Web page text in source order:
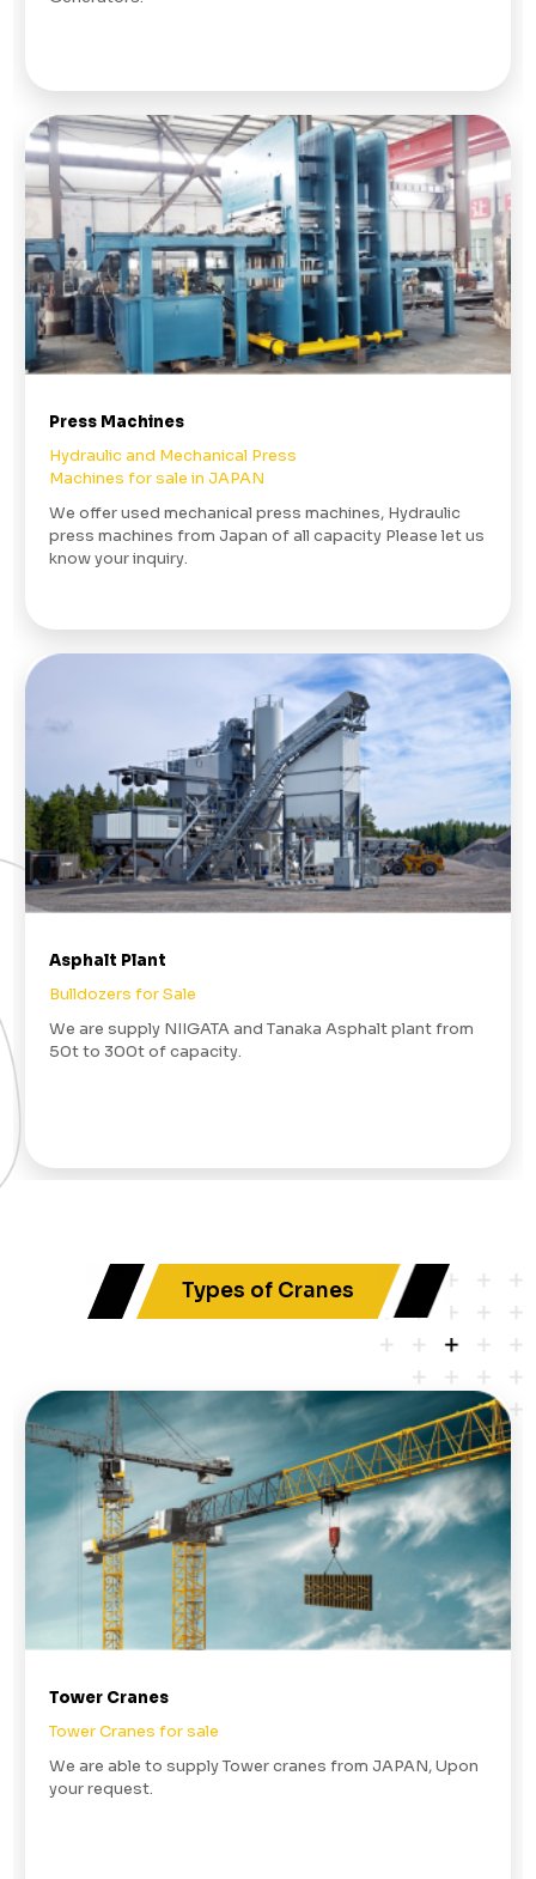
Press Machines
Hydraulic and Mechanical Press
Machines for sale in JAPAN
We offer used mechanical press machines, Hydraulic
press machines from Japan of all capacity Please let us
know your inquiry.
Asphalt Plant
Bulldozers for Sale
We are supply NIIGATA and Tanaka Asphalt plant from
50t to 300t of capacity.
Types of Cranes
Tower Cranes
Tower Cranes for sale
We are able to supply Tower cranes from JAPAN, Upon
your request.